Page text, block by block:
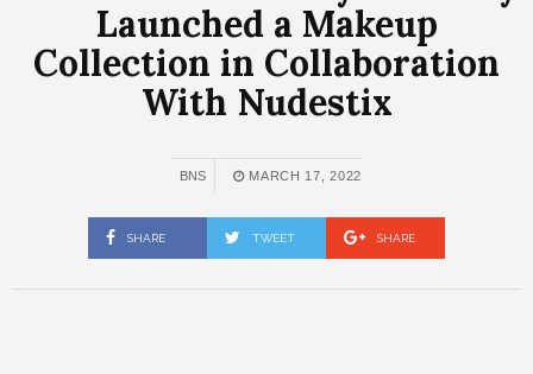
Launched a Makeup
Collection in Collaboration
With Nudestix
BNS MARCH 17, 2022
SHARE TWEET SHARE